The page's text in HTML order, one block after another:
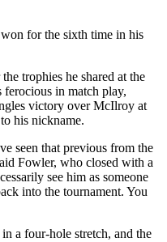
for the sixth time in his
trophies he shared at the
ferocious in match play,
victory over McIlroy at
his nickname.
seen that previous from the
Fowler, who closed with a
see him as someone
into the tournament. You
a four-hole stretch, and the